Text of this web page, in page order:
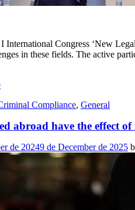
International Congress ‘New
in these fields. The active
Compliance, General
abroad have the effect
de 20249 de December de 2025